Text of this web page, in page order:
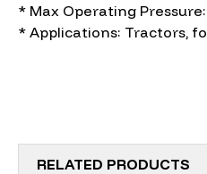
* Max Operating Pressure:
* Applications: Tractors,
RELATED PRODUCTS